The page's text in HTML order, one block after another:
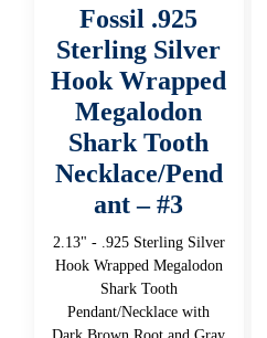
Fossil .925
Sterling Silver
Hook Wrapped
Megalodon
Shark Tooth
Necklace/Pend
ant – #3
2.13" - .925 Sterling Silver
Hook Wrapped Megalodon
Shark Tooth
Pendant/Necklace with
Dark Brown Root and Gray